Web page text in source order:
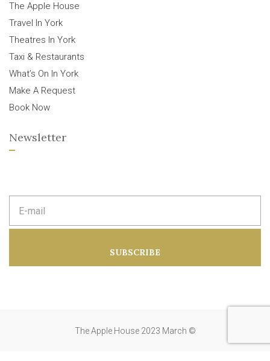
The Apple House
Travel In York
Theatres In York
Taxi & Restaurants
What’s On In York
Make A Request
Book Now
Newsletter
m
d
SUBSCRIBE
The Apple House 2023 March ©